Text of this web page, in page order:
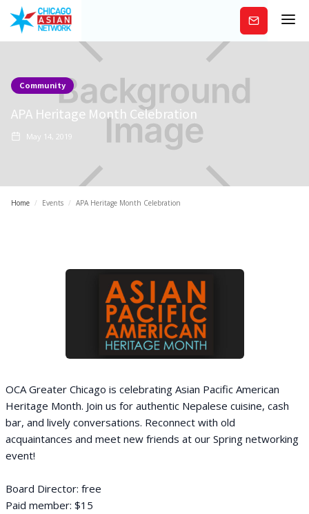
Subscribe
Community
APA Heritage Month Celebration
May 14, 2019
Home / Events / APA Heritage Month Celebration
OCA Greater Chicago is celebrating Asian Pacific American
Heritage Month. Join us for authentic Nepalese cuisine, cash
bar, and lively conversations. Reconnect with old
acquaintances and meet new friends at our Spring networking
event!
Board Director: free
Paid member: $15